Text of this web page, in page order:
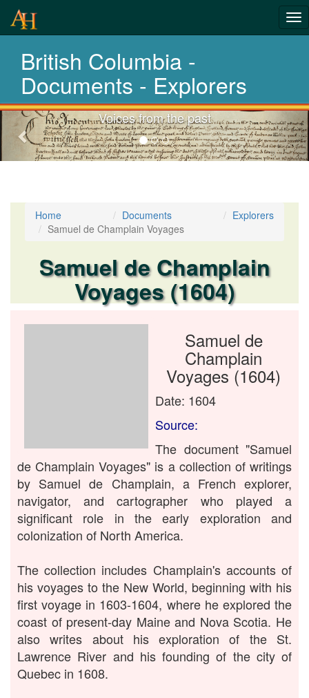
British Columbia -
Documents - Explorers
Choose your documents
Previous-
next
Home Documents
Explorers
Samuel de Champlain Voyages
Samuel de Champlain
Voyages (1604)
Samuel de
Champlain
Voyages (1604)
Date: 1604
Source:
The document "Samuel
de Champlain Voyages" is a collection of writings
by Samuel de Champlain, a French explorer,
navigator, and cartographer who played a
significant role in the early exploration and
colonization of North America.
The collection includes Champlain's accounts of
his voyages to the New World, beginning with his
first voyage in 1603-1604, where he explored the
coast of present-day Maine and Nova Scotia. He
also writes about his exploration of the St.
Lawrence River and his founding of the city of
Quebec in 1608.